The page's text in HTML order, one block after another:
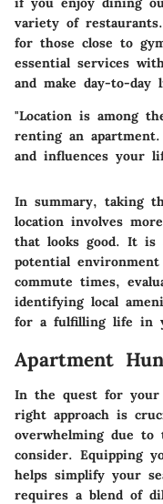
variety of
for those close to
essential services
and make day-to-day
"Location is among
renting an
and influences your
In summary, taking
location involves
that looks good. It is
potential
commute times,
identifying local
for a fulfilling life in
Apartment
In the quest for your
right approach is
overwhelming due to
consider. Equipping
helps simplify your
requires a blend of